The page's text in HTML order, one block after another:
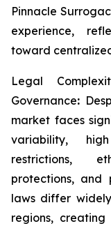
Pinnacle
experience,
toward
Legal
Governance:
market faces
variability,
restrictions,
protections, and
laws differ
regions,